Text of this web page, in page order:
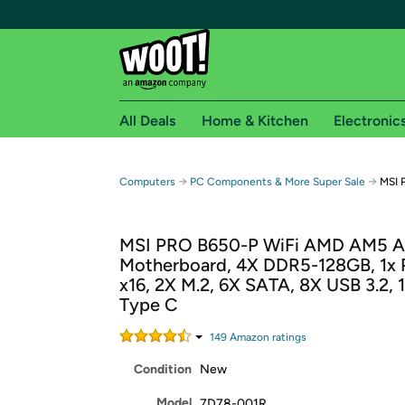
Free shipping for
Free Standard shipping on Woot! orders
Free Express shipping on Shirt.Woot
Amazon Prime membership required. See
Get started by logging in with Amazon or try a
All Deals Home & Kitchen
Computers → PC Components & More Super Sale → MSI
MSI PRO B650-P WiFi AMD AM5
Motherboard, 4X DDR5-128GB, 1x
x16, 2X M.2, 6X SATA, 8X USB 3.2,
Type C
149 Amazon ratings
Condition New